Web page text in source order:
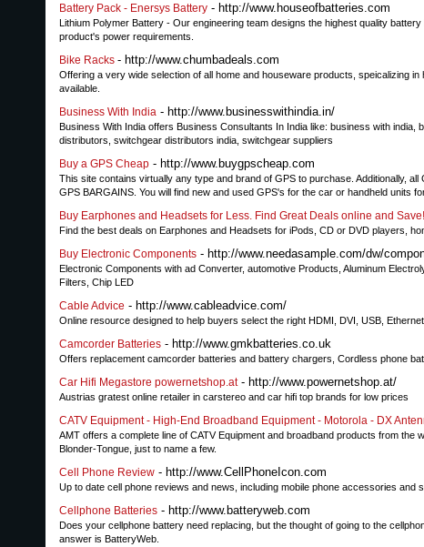
Battery Pack - Enersys Battery - http://www.houseofbatteries.com
Lithium Polymer Battery - Our engineering team designs the highest quality
product's power requirements.
Bike Racks - http://www.chumbadeals.com
Offering a very wide selection of all home and houseware products, speicalizing
available.
Business With India - http://www.businesswithindia.in/
Business With India offers Business Consultants In India like: business with
distributors, switchgear distributors india, switchgear suppliers
Buy a GPS Cheap - http://www.buygpscheap.com
This site contains virtually any type and brand of GPS to purchase. Additionally,
GPS BARGAINS. You will find new and used GPS's for the car or handheld units
Buy Earphones and Headsets for Less. Find Great Deals online and Save!
Find the best deals on Earphones and Headsets for iPods, CD or DVD players,
Buy Electronic Components - http://www.needasample.com/dw/
Electronic Components with ad Converter, automotive Products, Aluminum
Filters, Chip LED
Cable Advice - http://www.cableadvice.com/
Online resource designed to help buyers select the right HDMI, DVI, USB,
Camcorder Batteries - http://www.gmkbatteries.co.uk
Offers replacement camcorder batteries and battery chargers, Cordless phone
Car Hifi Megastore powernetshop.at- http://www.powernetshop.at/
Austrias gratest online retailer in carstereo and car hifi top brands for low prices
CATV Equipment - High-End Broadband Equipment - Motorola - DX
AMT offers a complete line of CATV Equipment and broadband products from
Blonder-Tongue, just to name a few.
Cell Phone Review - http://www.CellPhoneIcon.com
Up to date cell phone reviews and news, including mobile phone accessories and
Cellphone Batteries - http://www.batteryweb.com
Does your cellphone battery need replacing, but the thought of going to the
answer is BatteryWeb.